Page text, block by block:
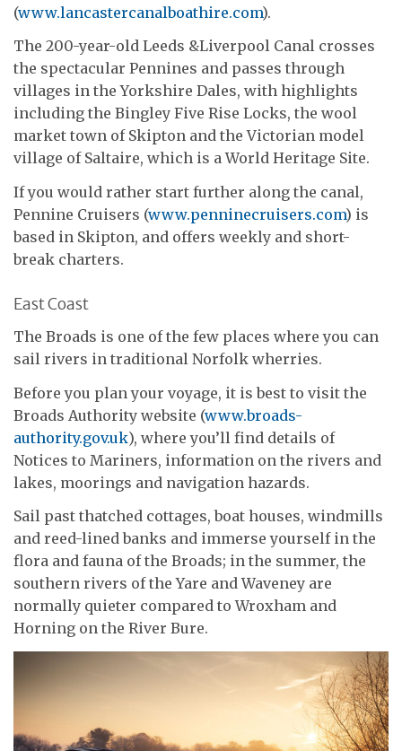
(www.lancastercanalboathire.com).
The 200-year-old Leeds &Liverpool Canal crosses
the spectacular Pennines and passes through
villages in the Yorkshire Dales, with highlights
including the Bingley Five Rise Locks, the wool
market town of Skipton and the Victorian model
village of Saltaire, which is a World Heritage Site.
If you would rather start further along the canal,
Pennine Cruisers (www.penninecruisers.com) is
based in Skipton, and offers weekly and short-
break charters.
East Coast
The Broads is one of the few places where you can
sail rivers in traditional Norfolk wherries.
Before you plan your voyage, it is best to visit the
Broads Authority website (www.broads-
authority.gov.uk), where you’ll find details of
Notices to Mariners, information on the rivers and
lakes, moorings and navigation hazards.
Sail past thatched cottages, boat houses, windmills
and reed-lined banks and immerse yourself in the
flora and fauna of the Broads; in the summer, the
southern rivers of the Yare and Waveney are
normally quieter compared to Wroxham and
Horning on the River Bure.